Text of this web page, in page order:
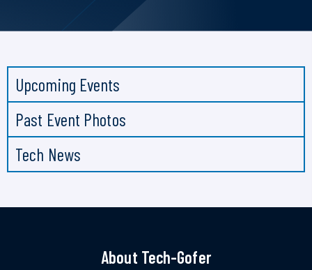
Upcoming Events
Past Event Photos
Tech News
About Tech-Gofer